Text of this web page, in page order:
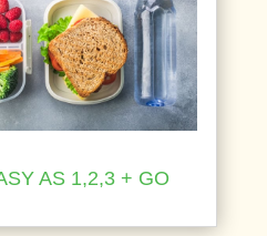
AS 1,2,3 + GO